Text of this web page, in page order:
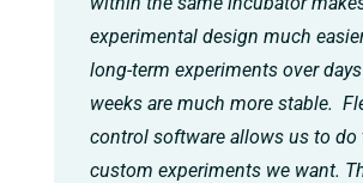
experimental design much
long-term experiments over
weeks are much more stable.
control software allows us to do
custom experiments we want.